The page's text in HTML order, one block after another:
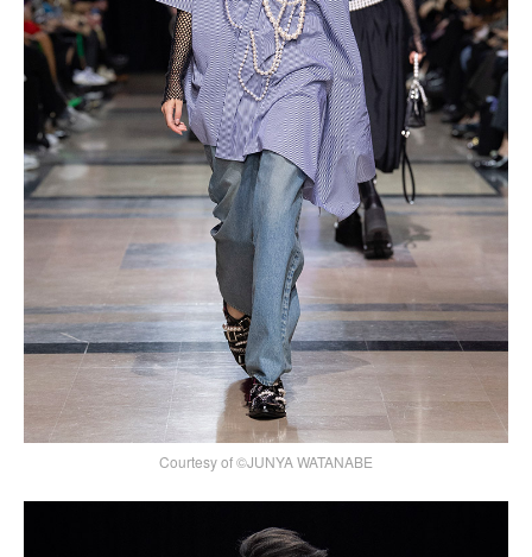
Courtesy of ©JUNYA WATANABE